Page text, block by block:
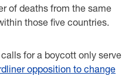
of deaths from the same
those five countries.
for a boycott only serve
opposition to change